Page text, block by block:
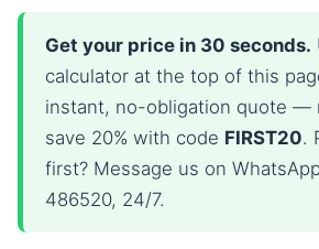
Get your price in 30 seconds.
calculator at the top of this
instant, no-obligation quote —
save 20% with code FIRST20.
first? Message us on
486520, 24/7.